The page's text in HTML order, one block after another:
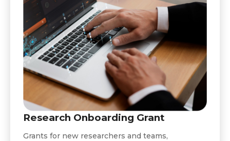
Research Onboarding Grant
Grants for new researchers and teams,